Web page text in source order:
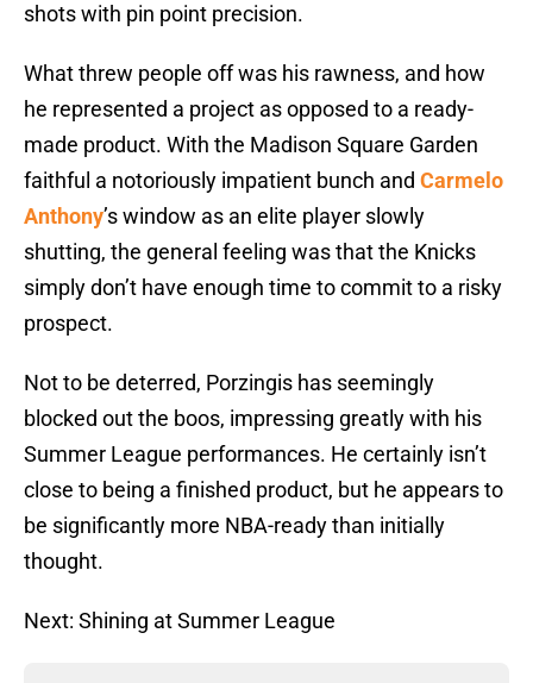
shots with pin point precision.
What threw people off was his rawness, and how
he represented a project as opposed to a ready-
made product. With the Madison Square Garden
faithful a notoriously impatient bunch and Carmelo
Anthony’s window as an elite player slowly
shutting, the general feeling was that the Knicks
simply don’t have enough time to commit to a risky
prospect.
Not to be deterred, Porzingis has seemingly
blocked out the boos, impressing greatly with his
Summer League performances. He certainly isn’t
close to being a finished product, but he appears to
be significantly more NBA-ready than initially
thought.
Next: Shining at Summer League